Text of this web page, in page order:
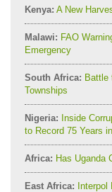
Kenya: A New
Malawi: FAO
Emergency
South Africa: Battle
Townships
Nigeria: Inside
to Record 75 Years
Africa: Has Uganda
East Africa: Interpol